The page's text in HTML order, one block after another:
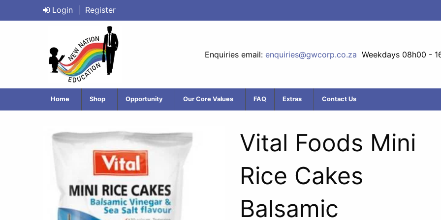
Login Register
Enquiries email: enquiries@gwcorp.co.za Weekdays 08h00 -
Home Shop Opportunity Our Core Values FAQ Extras Contact Us
Vital Foods Mini
Rice Cakes
Balsamic